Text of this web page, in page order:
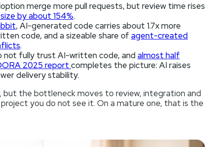
merge more pull requests, but review time rises
by about 154%.
, AI-generated code carries about 1.7x more
code, and a sizeable share of agent-created
.
not fully trust AI-written code, andalmost half
2025 report completes the picture: AI raises
delivery stability.
but the bottleneck moves to review, integration and
you do not see it. On a mature one, that is the